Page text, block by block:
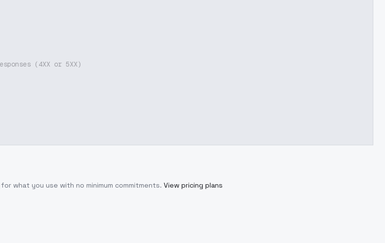
(4XX or 5XX)
for what you use with no minimum commitments. View pricing plans